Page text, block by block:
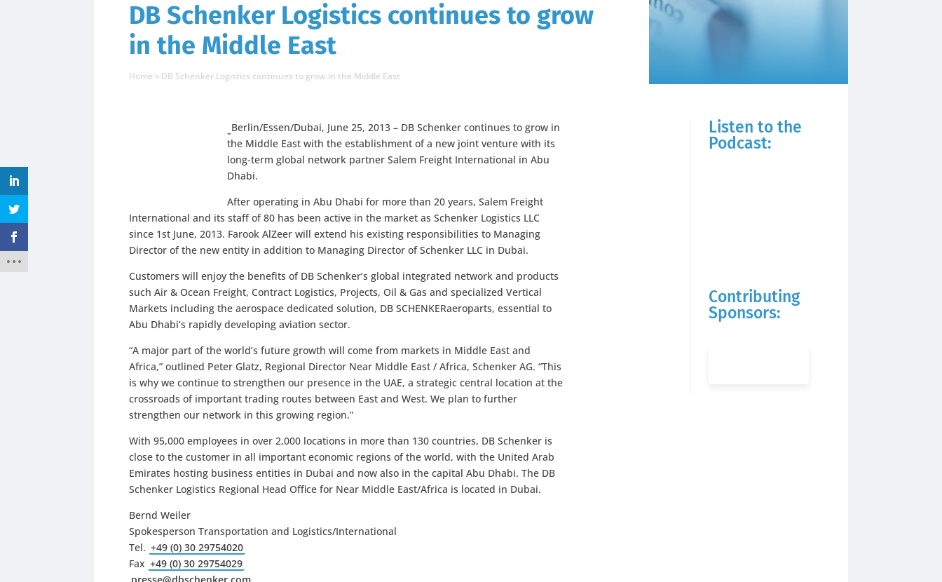
DB Schenker Logistics continues to grow
in the Middle East
Home » DB Schenker Logistics continues to grow in the Middle East
Berlin/Essen/Dubai, June 25, 2013 – DB Schenker continues to grow in
the Middle East with the establishment of a new joint venture with its
long-term global network partner Salem Freight International in Abu
Dhabi.
After operating in Abu Dhabi for more than 20 years, Salem Freight
International and its staff of 80 has been active in the market as Schenker Logistics LLC
since 1st June, 2013. Farook AlZeer will extend his existing responsibilities to Managing
Director of the new entity in addition to Managing Director of Schenker LLC in Dubai.
Customers will enjoy the benefits of DB Schenker’s global integrated network and products
such Air & Ocean Freight, Contract Logistics, Projects, Oil & Gas and specialized Vertical
Markets including the aerospace dedicated solution, DB SCHENKERaeroparts, essential to
Abu Dhabi’s rapidly developing aviation sector.
“A major part of the world’s future growth will come from markets in Middle East and
Africa,” outlined Peter Glatz, Regional Director Near Middle East / Africa, Schenker AG. “This
is why we continue to strengthen our presence in the UAE, a strategic central location at the
crossroads of important trading routes between East and West. We plan to further
strengthen our network in this growing region.”
With 95,000 employees in over 2,000 locations in more than 130 countries, DB Schenker is
close to the customer in all important economic regions of the world, with the United Arab
Emirates hosting business entities in Dubai and now also in the capital Abu Dhabi. The DB
Schenker Logistics Regional Head Office for Near Middle East/Africa is located in Dubai.
Bernd Weiler
Spokesperson Transportation and Logistics/International
Tel. +49 (0) 30 29754020
Fax +49 (0) 30 29754029
Listen to the
Podcast:
Contributing
Sponsors: